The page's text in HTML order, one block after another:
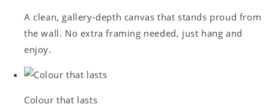
A clean, gallery-depth canvas that stands proud from
the wall. No extra framing needed, just hang and
enjoy.
Colour that lasts